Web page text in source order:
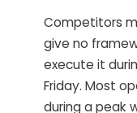
Competitors
give no
execute it
Friday. Most
during a peak